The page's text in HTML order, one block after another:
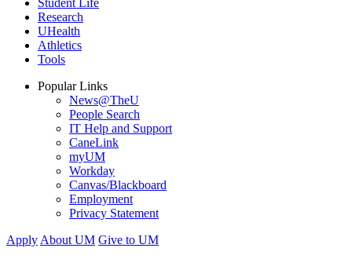
Student Life
Research
UHealth
Athletics
Tools
Popular Links
News@TheU
People Search
IT Help and Support
CaneLink
myUM
Workday
Canvas/Blackboard
Employment
Privacy Statement
Apply About UM Give to UM